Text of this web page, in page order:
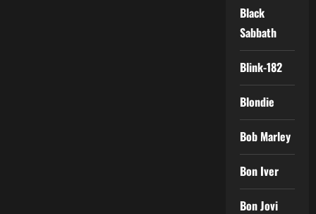
Black
Sabbath
Blink-182
Blondie
Bob Marley
Bon Iver
Bon Jovi